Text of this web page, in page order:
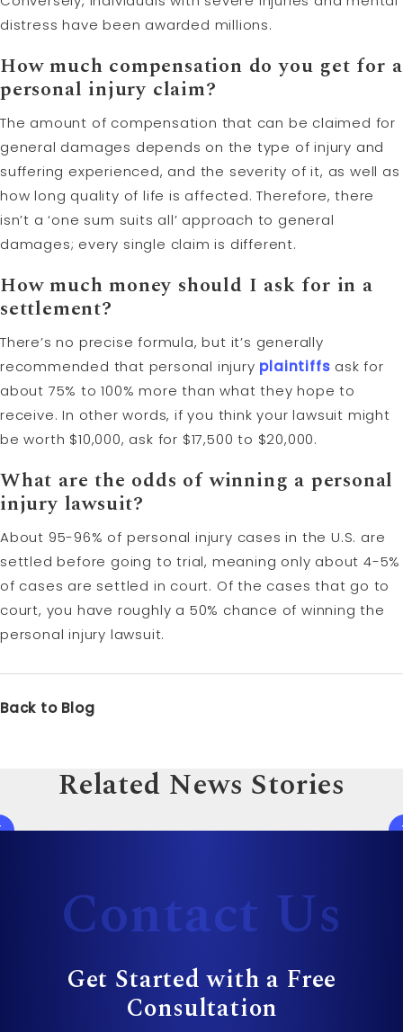
distress have been awarded millions.
How much compensation do you get for a
personal injury claim?
The amount of compensation that can be claimed for
general damages depends on the type of injury and
suffering experienced, and the severity of it, as well as
how long quality of life is affected. Therefore, there
isn’t a ‘one sum suits all’ approach to general
damages; every single claim is different.
How much money should I ask for in a
settlement?
There’s no precise formula, but it’s generally
recommended that personal injury plaintiffs ask for
about 75% to 100% more than what they hope to
receive. In other words, if you think your lawsuit might
be worth $10,000, ask for $17,500 to $20,000.
What are the odds of winning a personal
injury lawsuit?
About 95-96% of personal injury cases in the U.S. are
settled before going to trial, meaning only about 4-5%
of cases are settled in court. Of the cases that go to
court, you have roughly a 50% chance of winning the
personal injury lawsuit.
Back to Blog
Related News Stories
Contact Us
Get Started with a Free
Consultation